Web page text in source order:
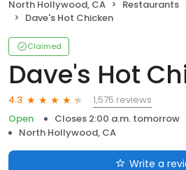
North Hollywood, CA Restaurants
Dave's Hot Chicken
Claimed
Dave's Hot
4.3
1,575 reviews
Open
Closes 2:00 a.m. tomorrow
North Hollywood, CA
Write a